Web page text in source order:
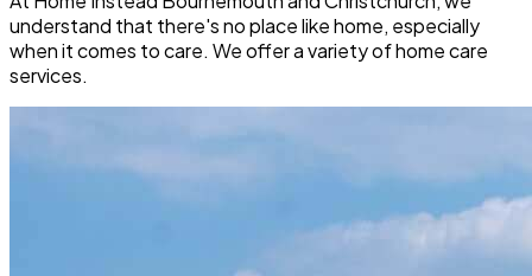
understand that there's no place like home, especially
when it comes to care. We offer a variety of home care
services.